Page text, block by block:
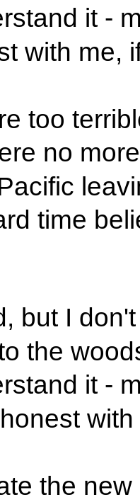
it -
with me,
too
no
time
but I
the
it -
the